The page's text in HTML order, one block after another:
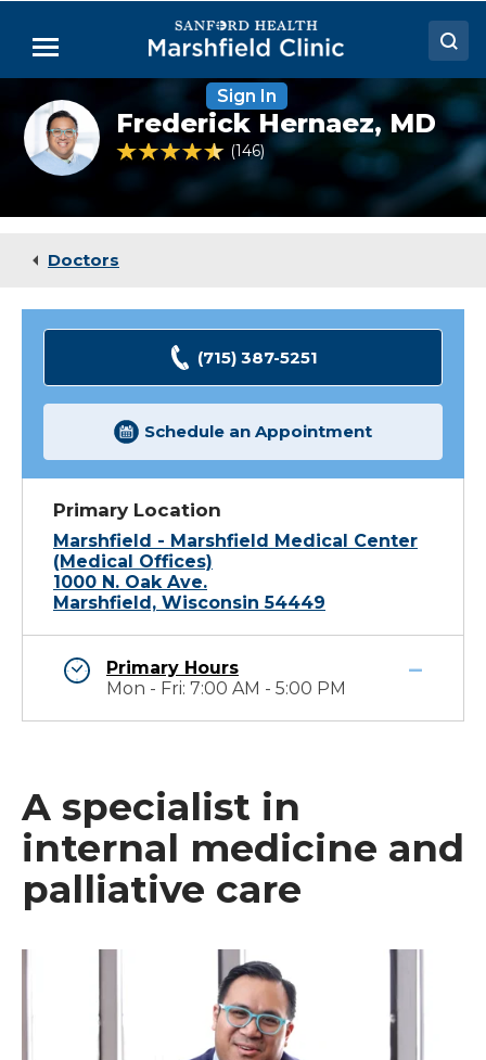
Main
Menu
Doctors
Locations
Medical Services
Sign In
Frederick
Hernaez,
MD
Frederick Hernaez, MD
4.7 out of 5 Patient Rating
146 Ratings
Doctors
(715) 387-5251
Schedule an Appointment
Primary Location
Marshfield - Marshfield Medical Center
(Medical Offices)
1000 N. Oak Ave.
Marshfield, Wisconsin 54449
Primary Hours
Mon - Fri: 7:00 AM - 5:00 PM
A specialist in
internal medicine and
palliative care